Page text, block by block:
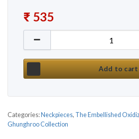
₹ 535
New Silver Oxidised
Add to cart
Categories: Neckpieces, The Embellished
Ghunghroo Collection